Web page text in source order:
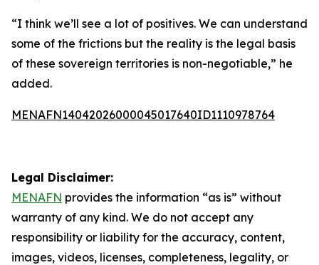
“I think we’ll see a lot of positives. We can understand
some of the frictions but the reality is the legal basis
of these sovereign territories is non-negotiable,” he
added.
MENAFN14042026000045017640ID1110978764
Legal Disclaimer:
MENAFN provides the information “as is” without
warranty of any kind. We do not accept any
responsibility or liability for the accuracy, content,
images, videos, licenses, completeness, legality, or